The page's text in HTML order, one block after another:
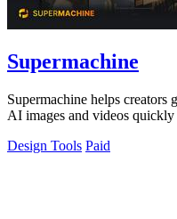
Supermachine
Supermachine helps creators
AI images and videos
Design Tools Paid